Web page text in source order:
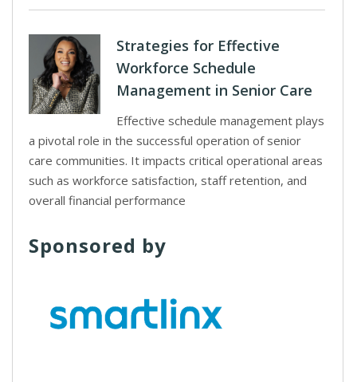
Strategies for Effective
Workforce Schedule
Management in Senior Care
Effective schedule management plays
a pivotal role in the successful operation of senior
care communities. It impacts critical operational areas
such as workforce satisfaction, staff retention, and
overall financial performance
Sponsored by